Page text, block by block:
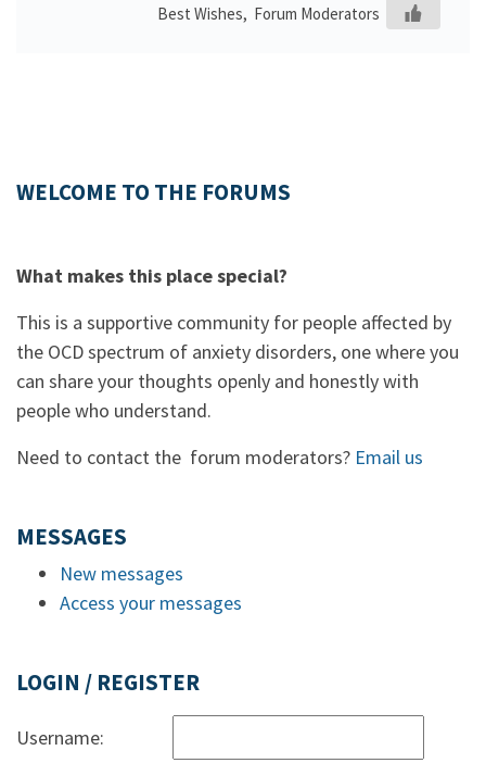
Best Wishes, Forum Moderators
WELCOME TO THE FORUMS
What makes this place special?
This is a supportive community for people affected by
the OCD spectrum of anxiety disorders, one where you
can share your thoughts openly and honestly with
people who understand.
Need to contact the forum moderators? Email us
MESSAGES
New messages
Access your messages
LOGIN / REGISTER
Username: